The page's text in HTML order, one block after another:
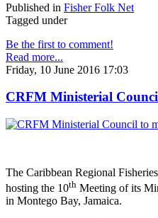
Published in Fisher Folk Net
Tagged under
Be the first to comment!
Read more...
Friday, 10 June 2016 17:03
CRFM Ministerial
The Caribbean Regional
hosting the 10th Meeting of its
in Montego Bay, Jamaica.